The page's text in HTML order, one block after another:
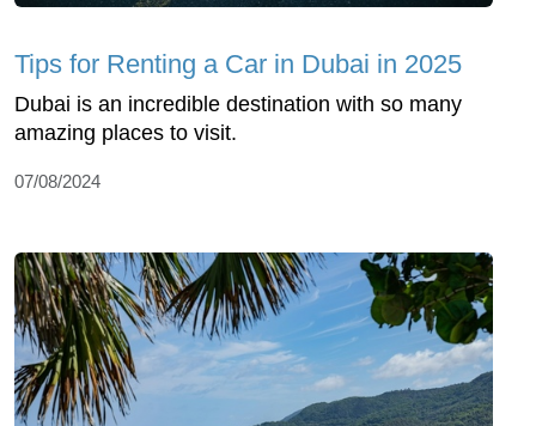
Tips for Renting a Car in Dubai in 2025
Dubai is an incredible destination with so many
amazing places to visit.
07/08/2024